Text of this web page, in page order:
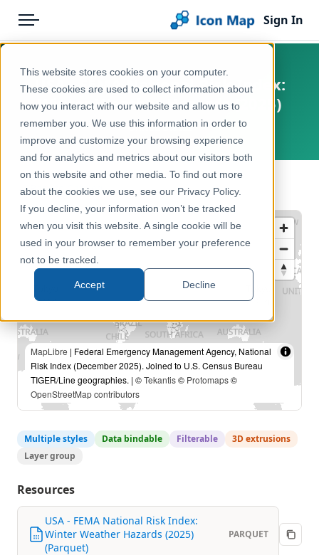
This website stores cookies on your computer.
These cookies are used to collect information about
how you interact with our website and allow us to
remember you. We use this information in order to
improve and customize your browsing experience
and for analytics and metrics about our visitors both
on this website and other media. To find out more
about the cookies we use, see our Privacy Policy.
If you decline, your information won’t be tracked
when you visit this website. A single cookie will be
used in your browser to remember your preference
not to be tracked.
Accept Decline
Menu
Pricing
Solutions
Blog
Help & Support
Portal
Sign In
Products
Icon Map Catalog
North America
Environment, Nature & Climate
USA - FEMA National Risk Index:
Winter Weather Hazards (2025)
United States
← Back to Catalog
MapLibre | Federal Emergency Management Agency, National
Risk Index (December 2025). Joined to U.S. Census Bureau
TIGER/Line geographies. | ©Tekantis© Protomaps©
OpenStreetMap contributors
Multiple styles Data bindable Filterable
3D extrusions
Layer group
Resources
USA - FEMA National Risk Index:
Winter Weather Hazards (2025)
(Parquet)
PARQUET